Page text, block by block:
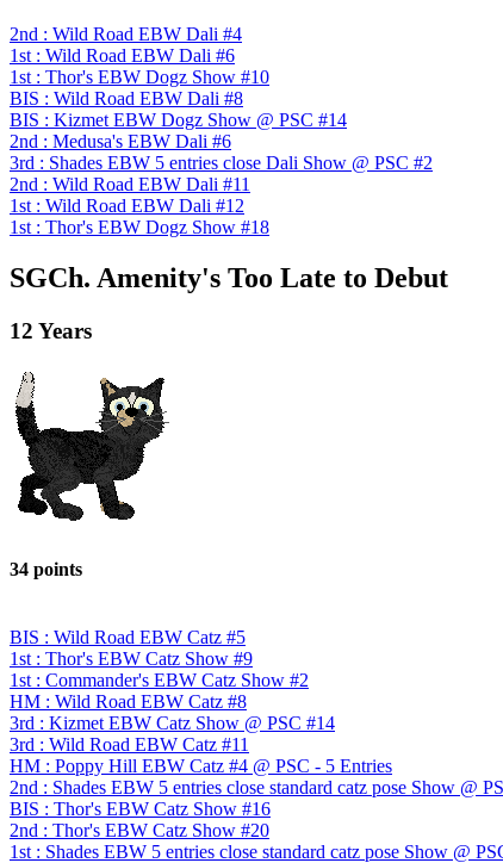
2nd : Wild Road EBW Dali #4
1st : Wild Road EBW Dali #6
1st : Thor's EBW Dogz Show #10
BIS : Wild Road EBW Dali #8
BIS : Kizmet EBW Dogz Show @ PSC #14
2nd : Medusa's EBW Dali #6
3rd : Shades EBW 5 entries close Dali Show @ PSC #2
2nd : Wild Road EBW Dali #11
1st : Wild Road EBW Dali #12
1st : Thor's EBW Dogz Show #18
SGCh. Amenity's Too Late to Debut
12 Years
34 points
BIS : Wild Road EBW Catz #5
1st : Thor's EBW Catz Show #9
1st : Commander's EBW Catz Show #2
HM : Wild Road EBW Catz #8
3rd : Kizmet EBW Catz Show @ PSC #14
3rd : Wild Road EBW Catz #11
HM : Poppy Hill EBW Catz #4 @ PSC - 5 Entries
2nd : Shades EBW 5 entries close standard catz pose Show @
BIS : Thor's EBW Catz Show #16
2nd : Thor's EBW Catz Show #20
1st : Shades EBW 5 entries close standard catz pose Show @